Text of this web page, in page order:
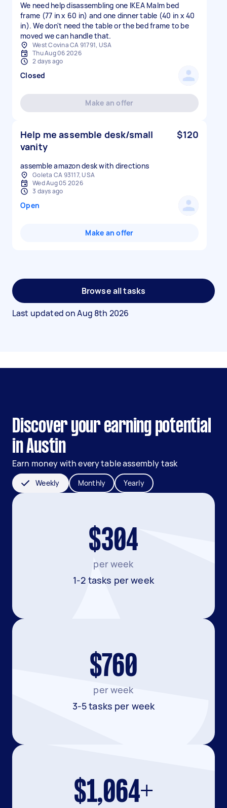
We need help disassembling one IKEA Malm bed
frame (77 in x 60 in) and one dinner table (40 in x 40
in). We don't need the table or the bed frame to be
moved we can handle that.
West Covina CA 91791, USA
Thu Aug 06 2026
2 days ago
Closed
Make an offer
Help me assemble desk/small
vanity
$120
assemble amazon desk with directions
Goleta CA 93117, USA
Wed Aug 05 2026
3 days ago
Open
Make an offer
Browse all tasks
Last updated onAug 8th 2026
Discover your earning potential
in Austin
Earn money with every table assembly task
Weekly Monthly Yearly
$304
per week
1-2 tasks per week
$760
per week
3-5 tasks per week
$1,064+